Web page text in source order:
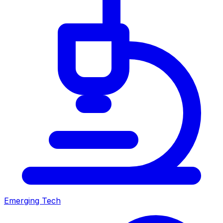
Emerging Tech